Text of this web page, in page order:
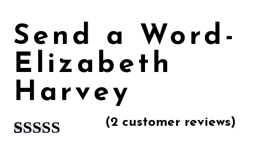
Send a Word-
Elizabeth
Harvey
(2 customer reviews)